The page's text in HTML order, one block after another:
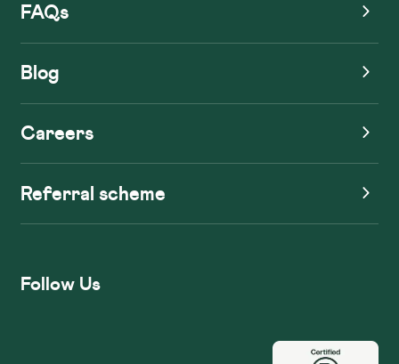
FAQs
Blog
Careers
Referral scheme
Follow Us